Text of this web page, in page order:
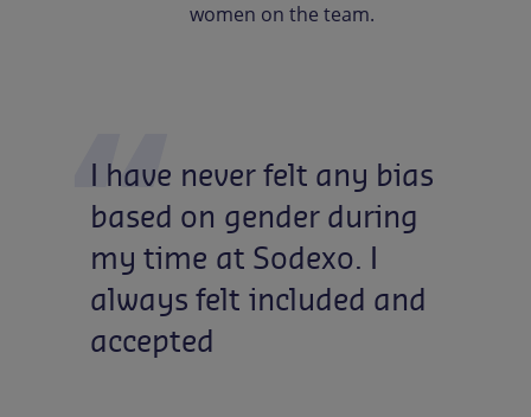
women on the team.
I have neverfelt any bias
based on gender during
my time at Sodexo. I
always felt included and
accepted